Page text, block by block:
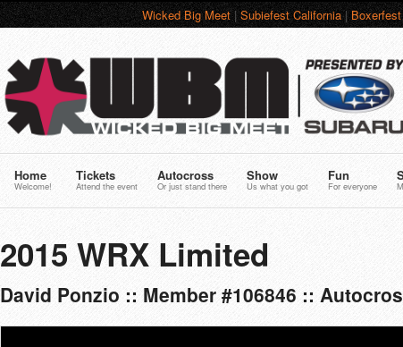
Wicked Big Meet|Subiefest California|Boxerfest
Home
Welcome!
Tickets
Attend the event
Autocross
Or just stand there
Show
Us what you got
Fun
For everyone
2015 WRX Limited
David Ponzio :: Member #106846 ::